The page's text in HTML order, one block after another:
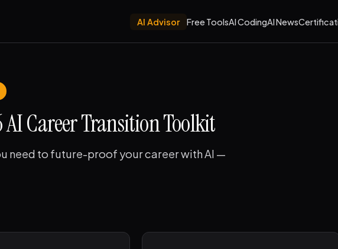
AI Advisor Free ToolsAI CodingAI News
AI Career Transition Toolkit
need to future-proof your career with AI —